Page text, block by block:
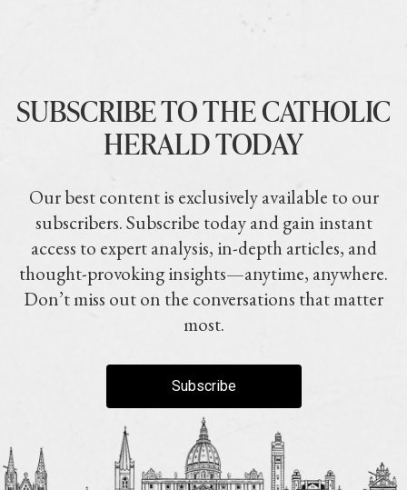
SUBSCRIBE TO THE CATHOLIC
HERALD TODAY
Our best content is exclusively available to our
subscribers. Subscribe today and gain instant
access to expert analysis, in-depth articles, and
thought-provoking insights—anytime, anywhere.
Don’t miss out on the conversations that matter
most.
Subscribe